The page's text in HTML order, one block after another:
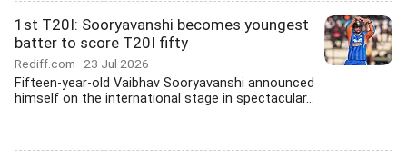
1st T20I: Sooryavanshi becomes youngest
batter to score T20I fifty
Rediff.com 23 Jul 2026
Fifteen-year-old Vaibhav Sooryavanshi announced
himself on the international stage in spectacular...